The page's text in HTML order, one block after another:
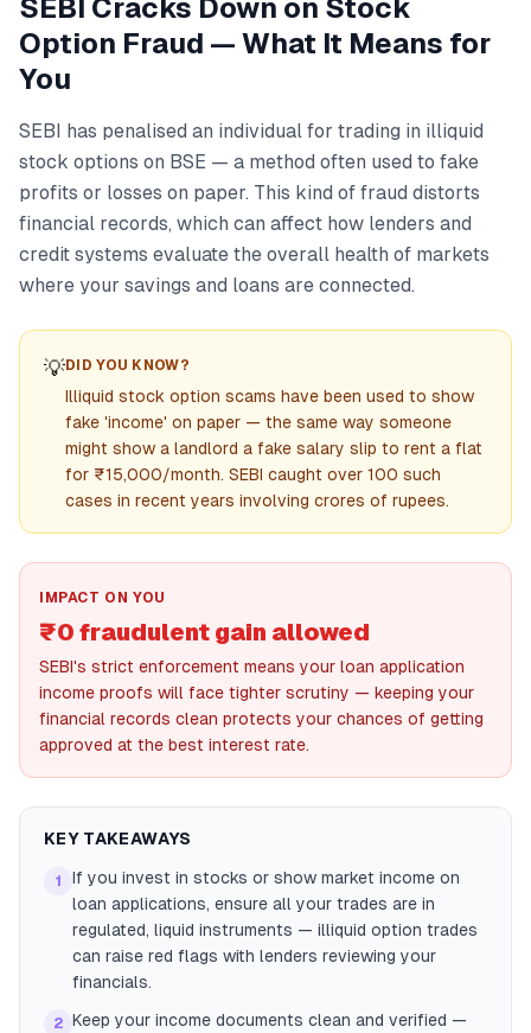
SEBI Cracks Down on Stock
Option Fraud — What It Means for
You
SEBI has penalised an individual for trading in illiquid
stock options on BSE — a method often used to fake
profits or losses on paper. This kind of fraud distorts
financial records, which can affect how lenders and
credit systems evaluate the overall health of markets
where your savings and loans are connected.
💡DID YOU KNOW?
Illiquid stock option scams have been used to show
fake 'income' on paper — the same way someone
might show a landlord a fake salary slip to rent a flat
for ₹15,000/month. SEBI caught over 100 such
cases in recent years involving crores of rupees.
IMPACT ON YOU
₹0 fraudulent gain allowed
SEBI's strict enforcement means your loan application
income proofs will face tighter scrutiny — keeping your
financial records clean protects your chances of getting
approved at the best interest rate.
KEY TAKEAWAYS
1
If you invest in stocks or show market income on
loan applications, ensure all your trades are in
regulated, liquid instruments — illiquid option trades
can raise red flags with lenders reviewing your
financials.
2 Keep your income documents clean and verified —